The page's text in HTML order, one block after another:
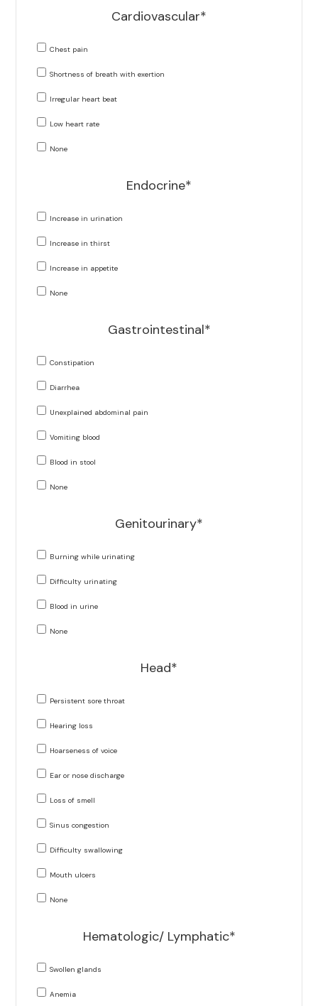
Cardiovascular*
Chest pain
Shortness of breath with exertion
Irregular heart beat
Low heart rate
None
Endocrine*
Increase in urination
Increase in thirst
Increase in appetite
None
Gastrointestinal*
Constipation
Diarrhea
Unexplained abdominal pain
Vomiting blood
Blood in stool
None
Genitourinary*
Burning while urinating
Difficulty urinating
Blood in urine
None
Head*
Persistent sore throat
Hearing loss
Hoarseness of voice
Ear or nose discharge
Loss of smell
Sinus congestion
Difficulty swallowing
Mouth ulcers
None
Hematologic/ Lymphatic*
Swollen glands
Anemia